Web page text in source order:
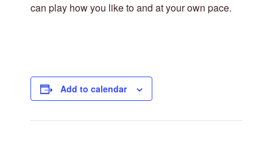
can play how you like to and at your own pace.
Add to calendar